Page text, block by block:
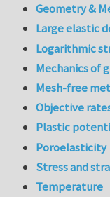
Geometry &
Large elastic
Logarithmic
Mechanics of
Mesh-free
Objective
Plastic
Poroelasticity
Stress and
Temperature